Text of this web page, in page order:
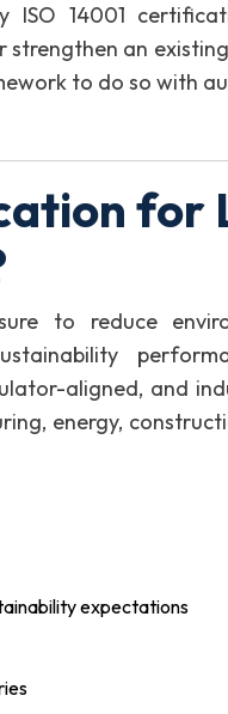
14001
an
to do so with
for
to reduce
aligned, and
energy,
expectations